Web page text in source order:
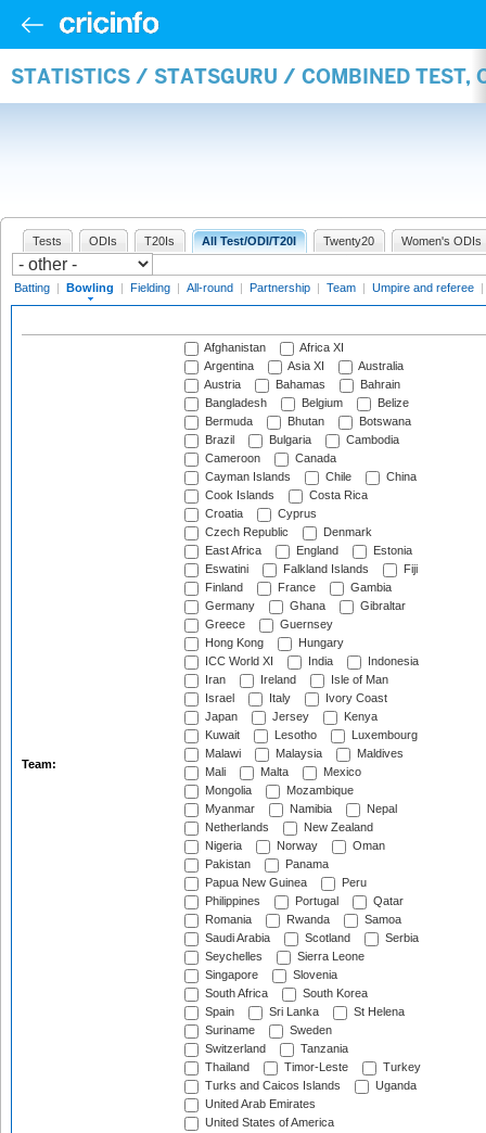
STATISTICS / STATSGURU / COMBINED TEST,
Tests ODIs T20Is All Test/ODI/T20I Twenty20 Women's ODIs
Batting | Bowling | Fielding | All-round | Partnership | Team | Umpire and referee |
Team:
Afghanistan
Africa XI
Argentina
Asia XI
Australia
Austria
Bahamas
Bahrain
Bangladesh
Belgium
Belize
Bermuda
Bhutan
Botswana
Brazil
Bulgaria
Cambodia
Cameroon
Canada
Cayman Islands
Chile
China
Cook Islands
Costa Rica
Croatia
Cyprus
Czech Republic
Denmark
East Africa
England
Estonia
Eswatini
Falkland Islands
Fiji
Finland
France
Gambia
Germany
Ghana
Gibraltar
Greece
Guernsey
Hong Kong
Hungary
ICC World XI
India
Indonesia
Iran
Ireland
Isle of Man
Israel
Italy
Ivory Coast
Japan
Jersey
Kenya
Kuwait
Lesotho
Luxembourg
Malawi
Malaysia
Maldives
Mali
Malta
Mexico
Mongolia
Mozambique
Myanmar
Namibia
Nepal
Netherlands
New Zealand
Nigeria
Norway
Oman
Pakistan
Panama
Papua New Guinea
Peru
Philippines
Portugal
Qatar
Romania
Rwanda
Samoa
Saudi Arabia
Scotland
Serbia
Seychelles
Sierra Leone
Singapore
Slovenia
South Africa
South Korea
Spain
Sri Lanka
St Helena
Suriname
Sweden
Switzerland
Tanzania
Thailand
Timor-Leste
Turkey
Turks and Caicos Islands
Uganda
United Arab Emirates
United States of America